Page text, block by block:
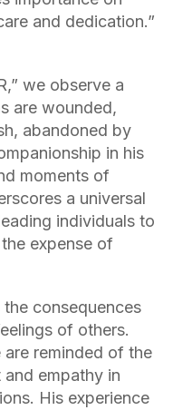
and dedication.”
we observe a
are wounded,
abandoned by
in his
moments of
a universal
individuals to
expense of
consequences
of others.
are reminded of the
empathy in
His experience